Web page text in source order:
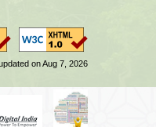
on Aug 7, 2026